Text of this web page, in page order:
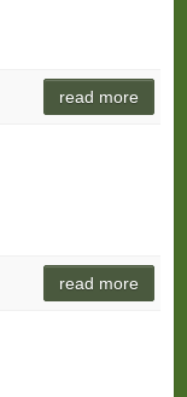
read more
read more